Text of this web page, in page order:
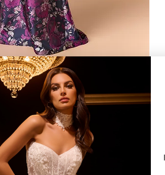
collar/straps twist, pleating on front bodice.
GET IN TOUCH